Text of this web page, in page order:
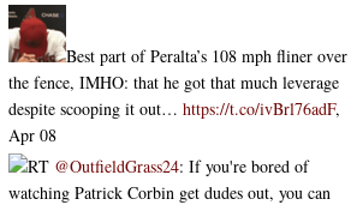
Best part of Peralta’s 108 mph fliner over
the fence, IMHO: that he got that much leverage
despite scooping it out…https://t.co/ivBrl76adF,
Apr 08
RT @OutfieldGrass24: If you're bored of
watching Patrick Corbin get dudes out, you can